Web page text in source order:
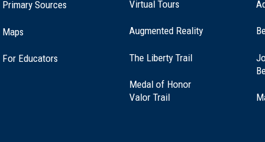
Primary Sources
Maps
For Educators
Virtual Tours
Augmented Reality
The Liberty Trail(opens
Medal of Honor
Valor Trail(opens